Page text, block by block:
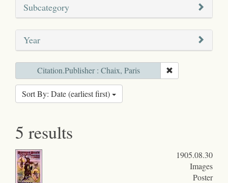
Subcategory
Year
Citation.Publisher : Chaix, Paris
Sort By: Date (earliest first)
5 results
1905.08.30
Images
Poster